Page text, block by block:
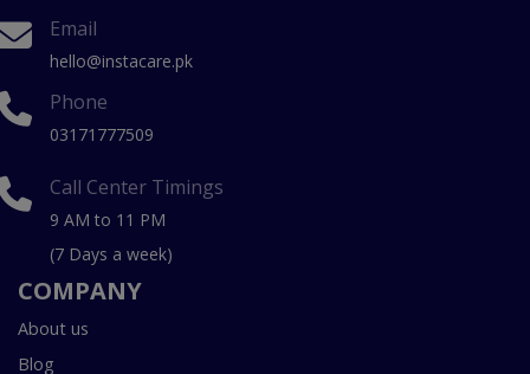
Email
hello@instacare.pk
Phone
03171777509
Call Center Timings
9 AM to 11 PM
(7 Days a week)
COMPANY
About us
Blog